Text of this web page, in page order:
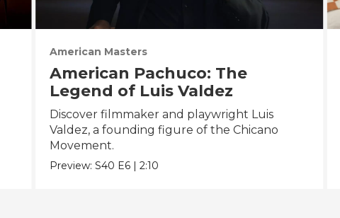
American Masters
American Pachuco: The
Legend of Luis Valdez
Discover filmmaker and playwright Luis
Valdez, a founding figure of the Chicano
Movement.
Preview: S40 E6 | 2:10